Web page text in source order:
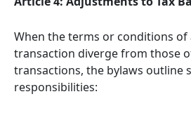
When the terms or conditions of
transaction diverge from those
transactions, the bylaws outline
responsibilities: